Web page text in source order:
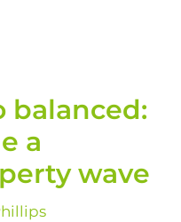
balanced:
a
wave